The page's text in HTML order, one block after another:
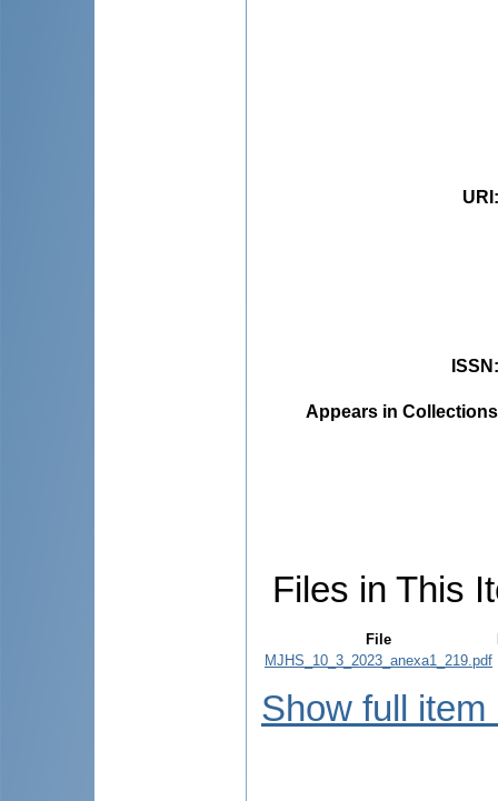
URI
ISSN
Appears in
Files in This
File
MJHS_10_3_2023_anexa1_219.pdf
Show full item